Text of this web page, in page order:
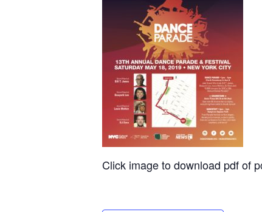
Click image to download pdf of